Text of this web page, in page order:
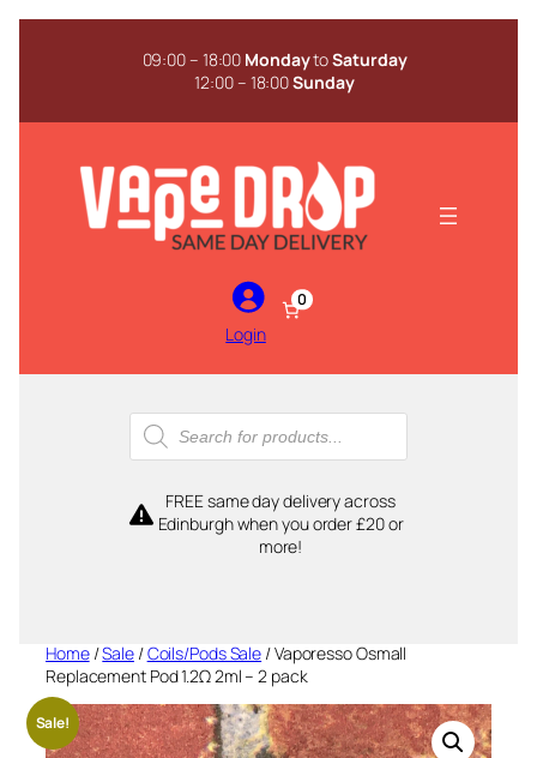
Skip
09:00 – 18:00 MondaytoSaturday
12:00 – 18:00Sunday
Login
0
Products
search
FREE same day delivery across
Edinburgh when you order £20 or
more!
Home/Sale/Coils/Pods Sale / Vaporesso Osmall
Replacement Pod 1.2Ω 2ml – 2 pack
Sale!